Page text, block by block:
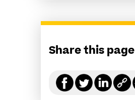
Share this page